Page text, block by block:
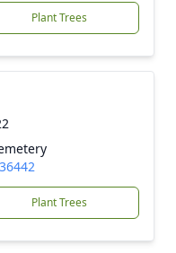
Plant Trees
Plant Trees